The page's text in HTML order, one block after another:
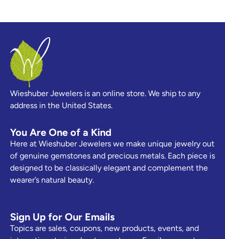
Wieshuber Jewelers is an online store. We ship to any
address in the United States.
You Are One of a Kind
Here at Wieshuber Jewelers we make unique jewelry out
of genuine gemstones and precious metals. Each piece is
designed to be classically elegant and complement the
wearer’s natural beauty.
Sign Up for Our Emails
Topics are sales, coupons, new products, events, and